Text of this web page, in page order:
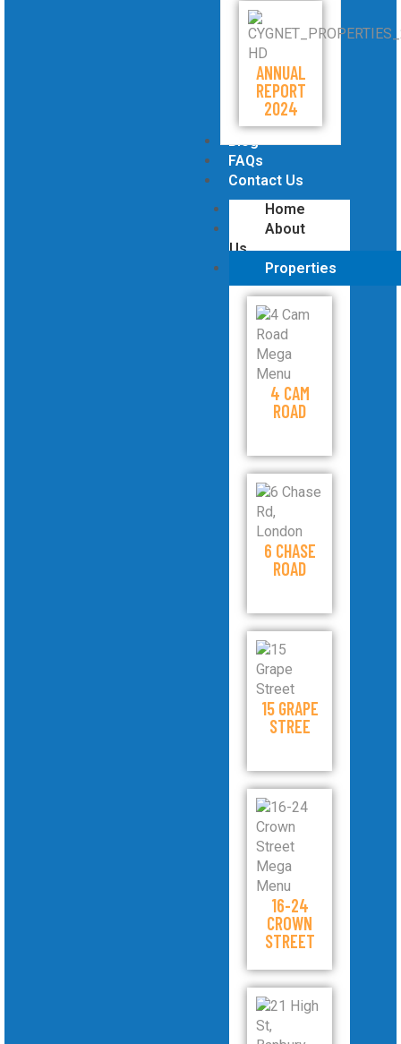
ANNUAL
REPORT
2024
Blog
FAQs
Contact Us
Home
About
Us
Properties
4 CAM
ROAD
6 CHASE
ROAD
15 GRAPE
STREE
16-24
CROWN
STREET